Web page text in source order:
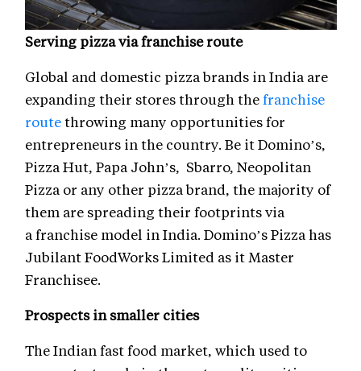
Serving pizza via franchise route
Global and domestic pizza brands in India are
expanding their stores through thefranchise
routethrowing many opportunities for
entrepreneurs in the country. Be it Domino’s,
Pizza Hut, Papa John’s, Sbarro, Neopolitan
Pizza or any other pizza brand, the majority of
them are spreading their footprints via
a franchise model in India. Domino’s Pizza has
Jubilant FoodWorks Limited as it Master
Franchisee.
Prospects in smaller cities
The Indian fast food market, which used to